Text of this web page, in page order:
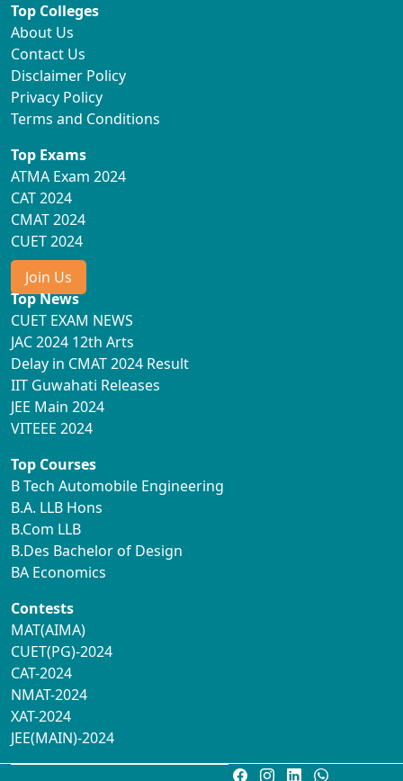
Top Colleges
About Us
Contact Us
Disclaimer Policy
Privacy Policy
Terms and Conditions
Top Exams
ATMA Exam 2024
CAT 2024
CMAT 2024
CUET 2024
Join Us
Top News
CUET EXAM NEWS
JAC 2024 12th Arts
Delay in CMAT 2024 Result
IIT Guwahati Releases
JEE Main 2024
VITEEE 2024
Top Courses
B Tech Automobile Engineering
B.A. LLB Hons
B.Com LLB
B.Des Bachelor of Design
BA Economics
Contests
MAT(AIMA)
CUET(PG)-2024
CAT-2024
NMAT-2024
XAT-2024
JEE(MAIN)-2024